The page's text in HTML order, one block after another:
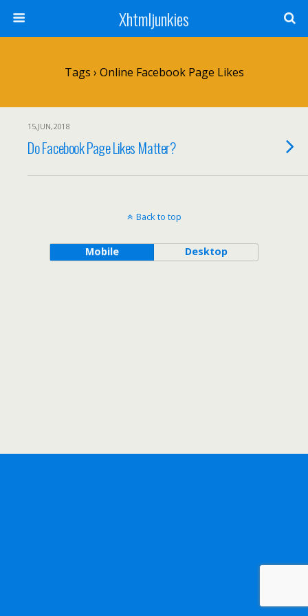
Xhtmljunkies
Tags › Online Facebook Page Likes
15,JUN,2018
Do Facebook Page Likes Matter?
Back to top
Mobile Desktop